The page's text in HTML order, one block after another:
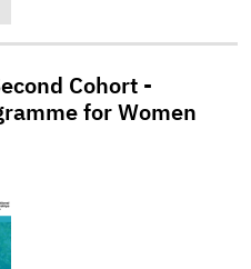
Cohort -
for Women